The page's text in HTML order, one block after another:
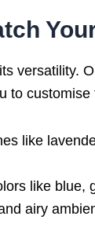
versatility.
to
like
like blue,
airy